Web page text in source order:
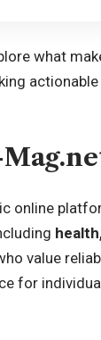
what
online
value
for